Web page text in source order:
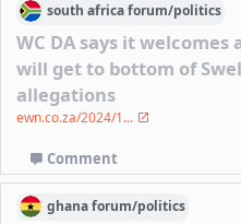
south africaforum/politics
WC DA says it
will get to bottom of
allegations
ewn.co.za/2024/1...
Comment
ghanaforum/politics